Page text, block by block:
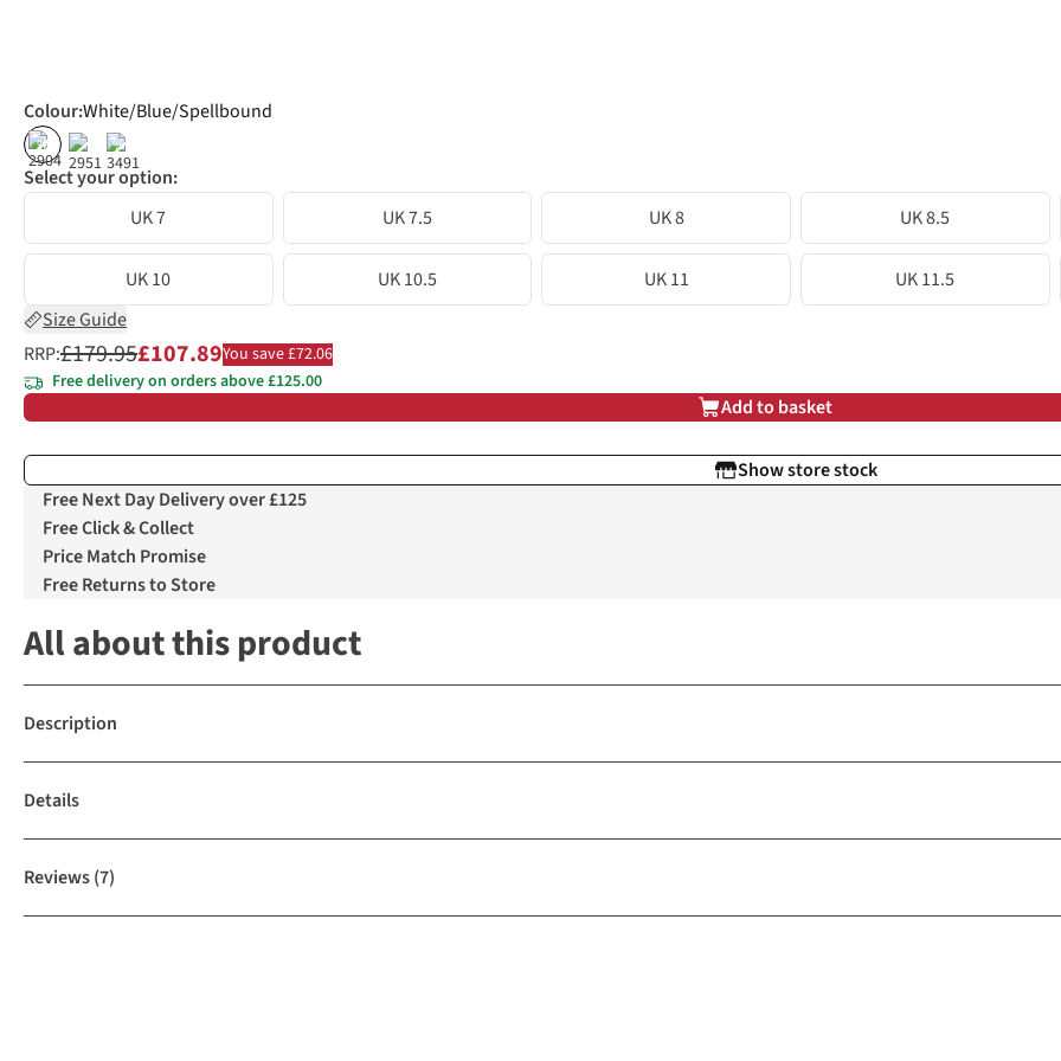
Colour:White/Blue/Spellbound
% %
Select your option:
UK 7
UK 7.5 UK 8 UK 8.5
UK 10 UK 10.5 UK 11 UK 11.5
Size Guide
RRP:£179.95£107.89You save £72.06
Free delivery on orders above £125.00
Add to basket
Show store stock
Free Next Day Delivery over £125
Free Click & Collect
Price Match Promise
Free Returns to Store
All about this product
Description
Details
Reviews(7)